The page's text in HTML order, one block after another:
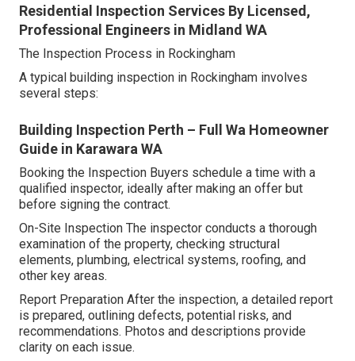
Residential Inspection Services By Licensed,
Professional Engineers in Midland WA
The Inspection Process in Rockingham
A typical building inspection in Rockingham involves
several steps:
Building Inspection Perth – Full Wa Homeowner
Guide in Karawara WA
Booking the Inspection Buyers schedule a time with a
qualified inspector, ideally after making an offer but
before signing the contract.
On-Site Inspection The inspector conducts a thorough
examination of the property, checking structural
elements, plumbing, electrical systems, roofing, and
other key areas.
Report Preparation After the inspection, a detailed report
is prepared, outlining defects, potential risks, and
recommendations. Photos and descriptions provide
clarity on each issue.